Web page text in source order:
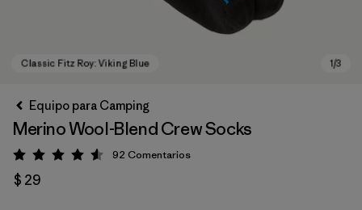
Equipo para Camping
Merino Wool-Blend Crew Socks
Valoración: 4.6 / 5
92 Comentarios
$ 29